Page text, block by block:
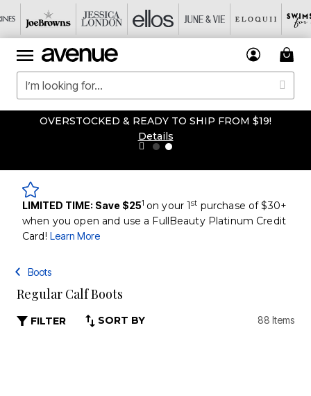
OVERSTOCKED & READY TO SHIP FROM $19!
Details
LIMITED TIME: Save $251 on your 1st purchase of $30+
when you open and use a FullBeauty Platinum Credit
Card! Learn More
Boots
Regular Calf Boots
FILTER SORT BY 88 Items